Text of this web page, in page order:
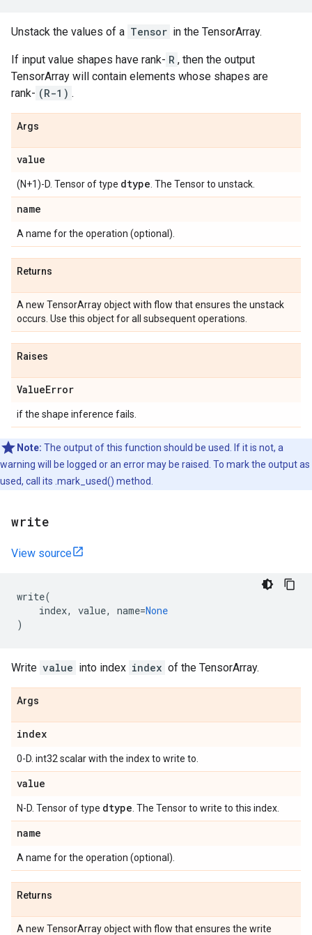
Unstack the values of a Tensor in the TensorArray.
If input value shapes have rank- R , then the output
TensorArray will contain elements whose shapes are
rank- (R-1) .
Args
value
(N+1)-D. Tensor of type dtype . The Tensor to unstack.
name
A name for the operation (optional).
Returns
A new TensorArray object with flow that ensures the unstack
occurs. Use this object for all subsequent operations.
Raises
ValueError
if the shape inference fails.
Note: The output of this function should be used. If it is not, a
warning will be logged or an error may be raised. To mark the output as
used, call its .mark_used() method.
write
View source
write(
index, value, name=None
)
Write value into index index of the TensorArray.
Args
index
0-D. int32 scalar with the index to write to.
value
N-D. Tensor of type dtype . The Tensor to write to this index.
name
A name for the operation (optional).
Returns
A new TensorArray object with flow that ensures the write